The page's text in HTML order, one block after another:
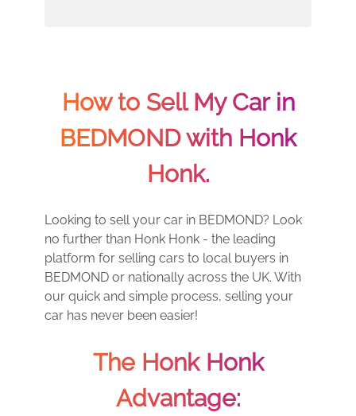
How to Sell My Car in
BEDMOND with Honk
Honk.
Looking to sell your car in BEDMOND? Look
no further than Honk Honk - the leading
platform for selling cars to local buyers in
BEDMOND or nationally across the UK. With
our quick and simple process, selling your
car has never been easier!
The Honk Honk
Advantage: